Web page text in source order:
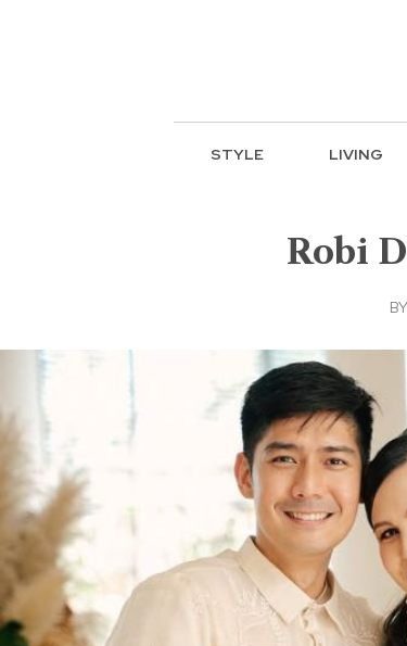
STYLE LIVING
Robi
BY